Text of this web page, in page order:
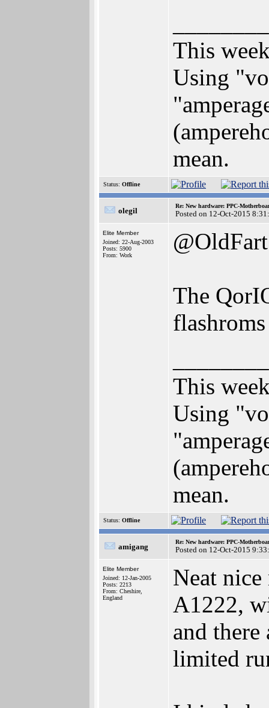
This
Using
mean.
Status: Offline
olegil
Re: New hardware: PPC-
Posted on 12-Oct-2015
Elite Member
Joined: 22-Aug-2003
Posts: 5900
From: Work
@OldFart
The
This
Using
mean.
Status: Offline
amigang
Re: New hardware: PPC-
Posted on 12-Oct-2015
Elite Member
Joined: 12-Jan-2005
Posts: 2213
From: Cheshire,
England
Neat
A1222,
and
limited